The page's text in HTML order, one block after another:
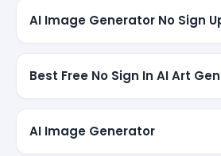
AI Image Generator No Sign
Best Free No Sign In AI Art
AI Image Generator